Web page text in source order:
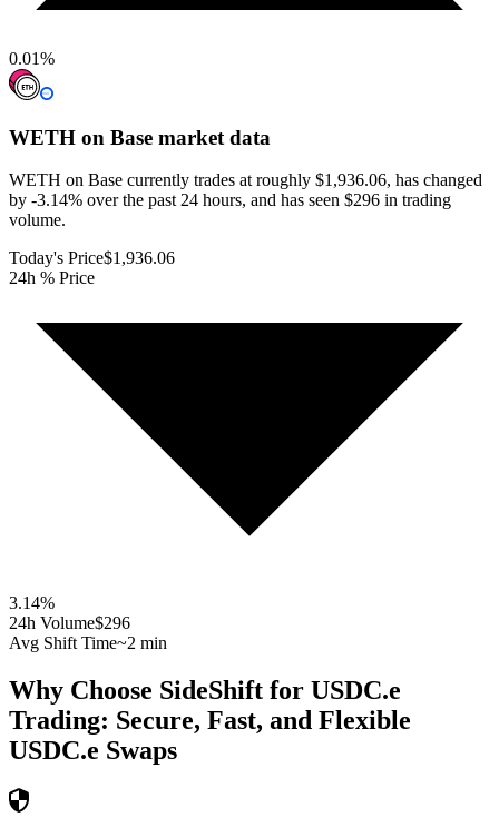
0.01%
WETH on Base market data
WETH on Base currently trades at roughly $1,936.06, has changed
by -3.14% over the past 24 hours, and has seen $296 in trading
volume.
Today's Price$1,936.06
24h % Price
3.14%
24h Volume$296
Avg Shift Time~2 min
Why Choose SideShift for USDC.e
Trading: Secure, Fast, and Flexible
USDC.e Swaps